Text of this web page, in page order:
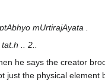
mUrtirajAyata .
.. 2..
he says the creator
just the physical